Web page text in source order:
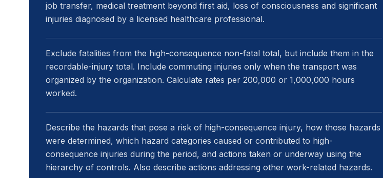
job transfer, medical treatment beyond first aid, loss of consciousness and significant
injuries diagnosed by a licensed healthcare professional.
Exclude fatalities from the high-consequence non-fatal total, but include them in the
recordable-injury total. Include commuting injuries only when the transport was
organized by the organization. Calculate rates per 200,000 or 1,000,000 hours
worked.
Describe the hazards that pose a risk of high-consequence injury, how those hazards
were determined, which hazard categories caused or contributed to high-
consequence injuries during the period, and actions taken or underway using the
hierarchy of controls. Also describe actions addressing other work-related hazards.